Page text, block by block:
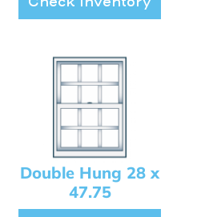
Double Hung 28 x
47.75